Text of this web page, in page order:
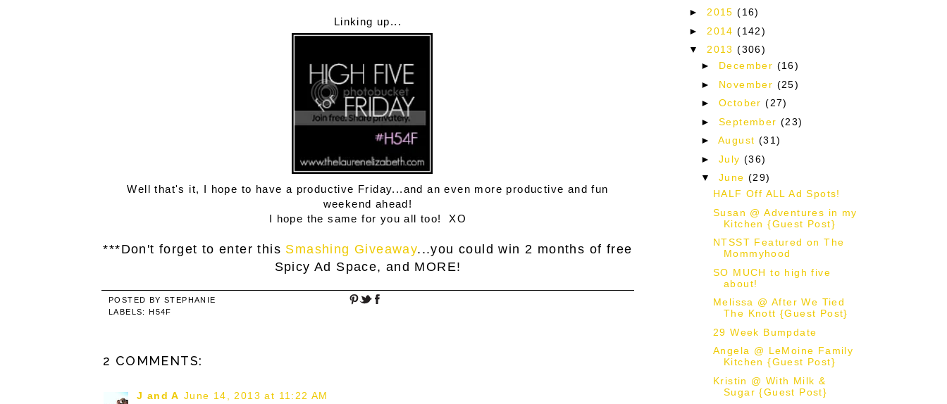
Linking up...
Well that's it, I hope to have a productive Friday...and an even more productive and fun
weekend ahead!
I hope the same for you all too! XO
***Don't forget to enter this Smashing Giveaway...you could win 2 months of free
Spicy Ad Space, and MORE!
POSTED BYSTEPHANIE
LABELS:
H54F
2 COMMENTS:
J and A June 14, 2013 at 11:22 AM
►2015(16)
► 2014(142)
▼2013(306)
► December (16)
► November (25)
► October(27)
► September(23)
► August (31)
► July (36)
▼ June (29)
HALF Off ALL Ad Spots!
Susan @ Adventures in my
Kitchen {Guest Post}
NTSST Featured on The
Mommyhood
SO MUCH to high five
about!
Melissa @ After We Tied
The Knott {Guest Post}
29 Week Bumpdate
Angela @ LeMoine Family
Kitchen {Guest Post}
Kristin @ With Milk &
Sugar {Guest Post}